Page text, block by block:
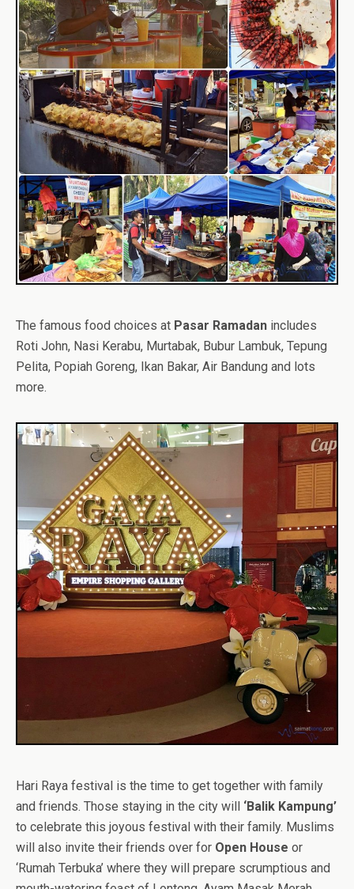
The famous food choices at Pasar Ramadan includes
Roti John, Nasi Kerabu, Murtabak, Bubur Lambuk, Tepung
Pelita, Popiah Goreng, Ikan Bakar, Air Bandung and lots
more.
Hari Raya festival is the time to get together with family
and friends. Those staying in the city will ‘Balik Kampung’
to celebrate this joyous festival with their family. Muslims
will also invite their friends over for Open House or
‘Rumah Terbuka’ where they will prepare scrumptious and